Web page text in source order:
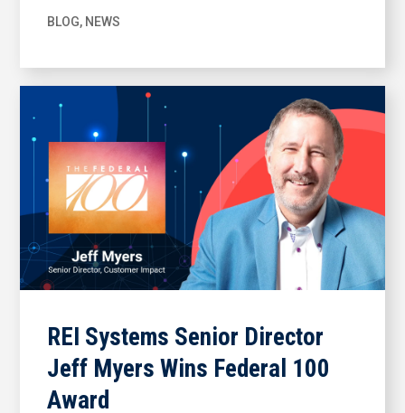
BLOG, NEWS
REI Systems Senior Director
Jeff Myers Wins Federal 100
Award